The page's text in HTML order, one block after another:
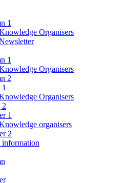
1
Organisers
1
Organisers
2
Organisers
2
1
organisers
2
information